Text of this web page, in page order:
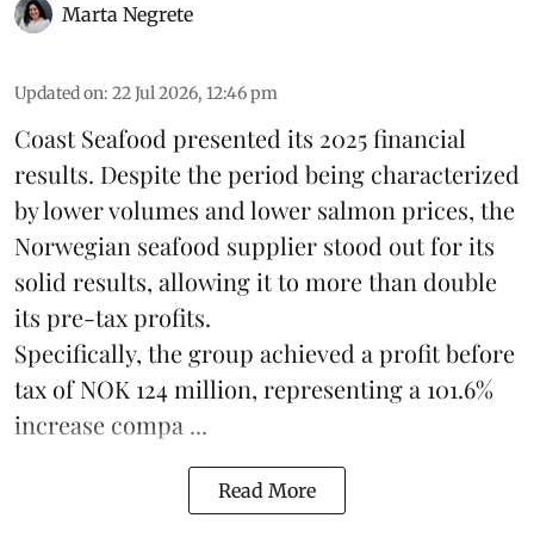
Marta Negrete
Updated on: 22 Jul 2026, 12:46 pm
Coast Seafood presented its 2025 financial
results. Despite the period being characterized
by lower volumes and lower salmon prices, the
Norwegian seafood supplier stood out for its
solid results, allowing it to more than double
its pre-tax profits.
Specifically, the group achieved a profit before
tax of NOK 124 million, representing a 101.6%
increase compa ...
Read More